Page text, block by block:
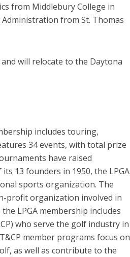
from Middlebury College in
from St. Thomas
will relocate to the Daytona
includes touring,
34 events, with total prize
have raised
13 founders in 1950, the LPGA
sports organization. The
profit organization involved in
LPGA membership includes
who serve the golf industry in
member programs focus on
as well as contribute to the